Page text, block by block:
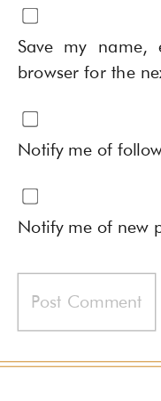
Save my
browser for the
Notify me of
Notify me of new